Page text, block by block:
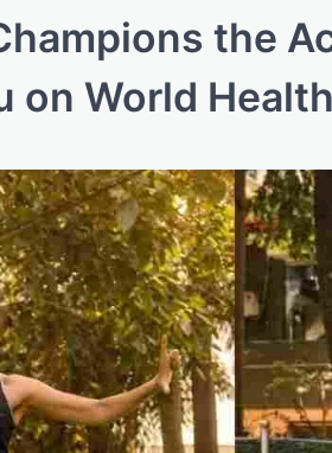
the
on World